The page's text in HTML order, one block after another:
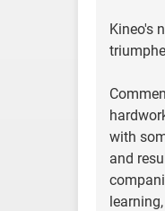
Kineo's
with
and